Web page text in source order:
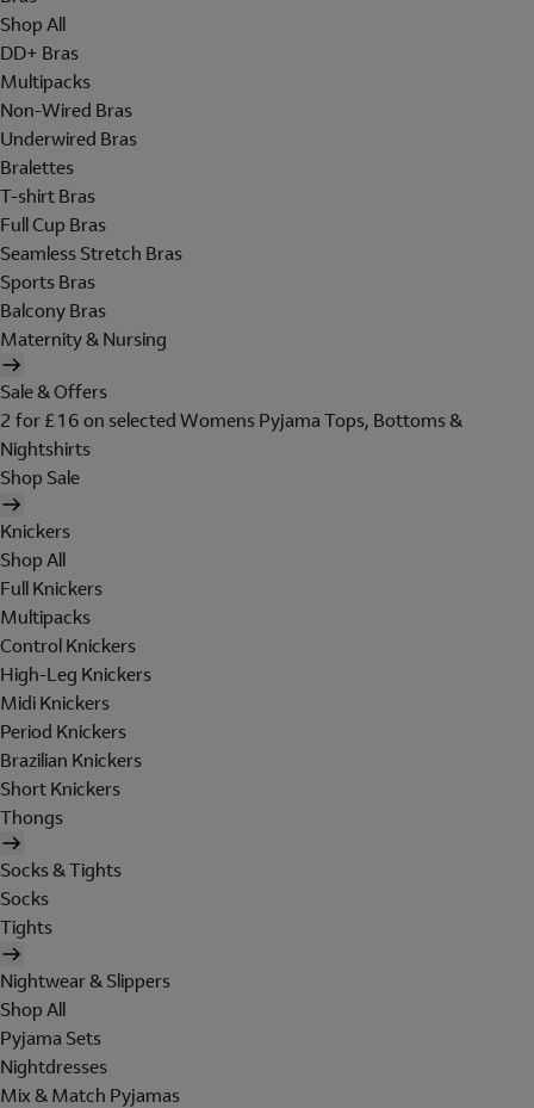
Shop All
DD+ Bras
Multipacks
Non-Wired Bras
Underwired Bras
Bralettes
T-shirt Bras
Full Cup Bras
Seamless Stretch Bras
Sports Bras
Balcony Bras
Maternity & Nursing
Sale & Offers
2 for £16 on selected Womens Pyjama Tops, Bottoms &
Nightshirts
Shop Sale
Knickers
Shop All
Full Knickers
Multipacks
Control Knickers
High-Leg Knickers
Midi Knickers
Period Knickers
Brazilian Knickers
Short Knickers
Thongs
Socks & Tights
Socks
Tights
Nightwear & Slippers
Shop All
Pyjama Sets
Nightdresses
Mix & Match Pyjamas